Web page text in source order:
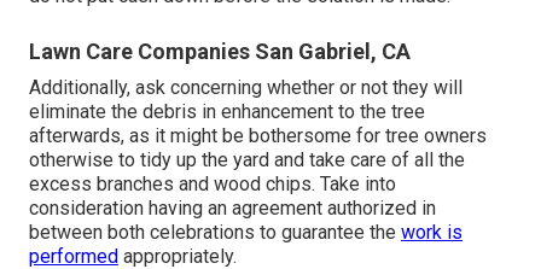
Lawn Care Companies San Gabriel, CA
Additionally, ask concerning whether or not they will
eliminate the debris in enhancement to the tree
afterwards, as it might be bothersome for tree owners
otherwise to tidy up the yard and take care of all the
excess branches and wood chips. Take into
consideration having an agreement authorized in
between both celebrations to guarantee the work is
performed appropriately.